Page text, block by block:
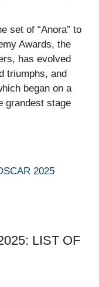
set of “Anora” to
Awards, the
has evolved
triumphs, and
began on a
grandest stage
2025
LIST OF